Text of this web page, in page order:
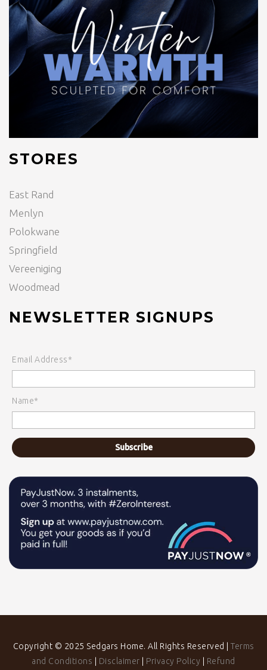
STORES
East Rand
Menlyn
Polokwane
Springfield
Vereeniging
Woodmead
NEWSLETTER SIGNUPS
Email Address*
Name*
Copyright © 2025 Sedgars Home. All Rights Reserved | Terms
and Conditions
Disclaimer Privacy Policy Refund